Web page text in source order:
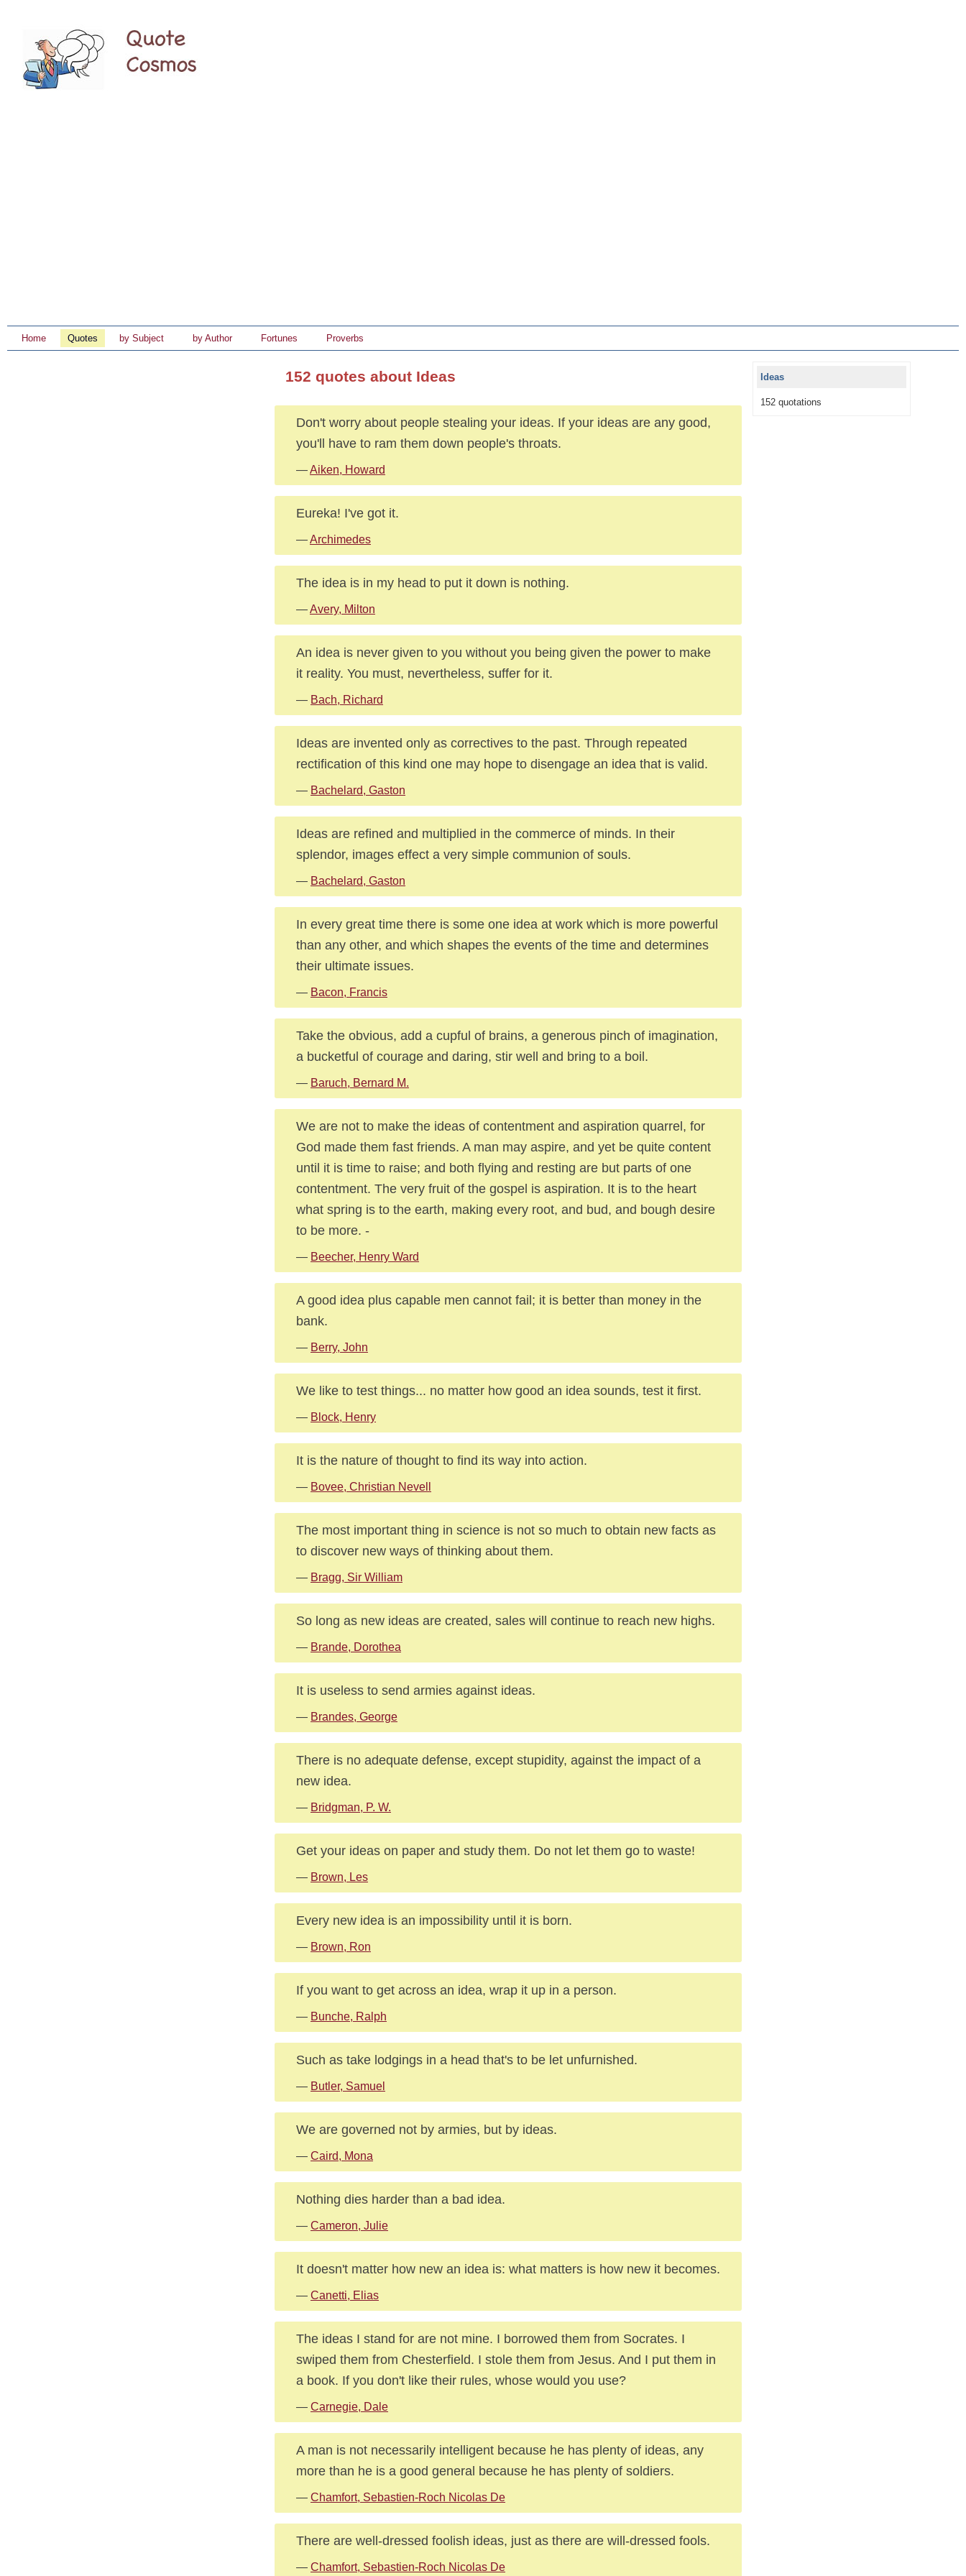
Home Quotes by Subject by Author Fortunes Proverbs
152 quotes about Ideas
Don't worry about people stealing your ideas. If your ideas are any good,
you'll have to ram them down people's throats.
—Aiken, Howard
Eureka! I've got it.
—Archimedes
The idea is in my head to put it down is nothing.
—Avery, Milton
An idea is never given to you without you being given the power to make
it reality. You must, nevertheless, suffer for it.
— Bach, Richard
Ideas are invented only as correctives to the past. Through repeated
rectification of this kind one may hope to disengage an idea that is valid.
— Bachelard, Gaston
Ideas are refined and multiplied in the commerce of minds. In their
splendor, images effect a very simple communion of souls.
— Bachelard, Gaston
In every great time there is some one idea at work which is more powerful
than any other, and which shapes the events of the time and determines
their ultimate issues.
— Bacon, Francis
Take the obvious, add a cupful of brains, a generous pinch of imagination,
a bucketful of courage and daring, stir well and bring to a boil.
— Baruch, Bernard M.
We are not to make the ideas of contentment and aspiration quarrel, for
God made them fast friends. A man may aspire, and yet be quite content
until it is time to raise; and both flying and resting are but parts of one
contentment. The very fruit of the gospel is aspiration. It is to the heart
what spring is to the earth, making every root, and bud, and bough desire
to be more. -
— Beecher, Henry Ward
A good idea plus capable men cannot fail; it is better than money in the
bank.
— Berry, John
We like to test things... no matter how good an idea sounds, test it first.
— Block, Henry
It is the nature of thought to find its way into action.
— Bovee, Christian Nevell
The most important thing in science is not so much to obtain new facts as
to discover new ways of thinking about them.
— Bragg, Sir William
So long as new ideas are created, sales will continue to reach new highs.
— Brande, Dorothea
It is useless to send armies against ideas.
— Brandes, George
There is no adequate defense, except stupidity, against the impact of a
new idea.
— Bridgman, P. W.
Get your ideas on paper and study them. Do not let them go to waste!
— Brown, Les
Every new idea is an impossibility until it is born.
— Brown, Ron
If you want to get across an idea, wrap it up in a person.
— Bunche, Ralph
Such as take lodgings in a head that's to be let unfurnished.
— Butler, Samuel
We are governed not by armies, but by ideas.
— Caird, Mona
Nothing dies harder than a bad idea.
— Cameron, Julie
It doesn't matter how new an idea is: what matters is how new it becomes.
— Canetti, Elias
The ideas I stand for are not mine. I borrowed them from Socrates. I
swiped them from Chesterfield. I stole them from Jesus. And I put them in
a book. If you don't like their rules, whose would you use?
— Carnegie, Dale
A man is not necessarily intelligent because he has plenty of ideas, any
more than he is a good general because he has plenty of soldiers.
— Chamfort, Sebastien-Roch Nicolas De
There are well-dressed foolish ideas, just as there are will-dressed fools.
— Chamfort, Sebastien-Roch Nicolas De
Ideas
152 quotations